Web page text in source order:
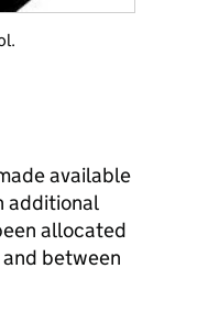
available
additional
allocated
between